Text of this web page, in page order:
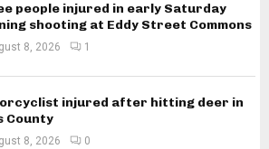
people injured in early Saturday
shooting at Eddy Street Commons
8, 2026 1
injured after hitting deer in
County
8, 2026 0